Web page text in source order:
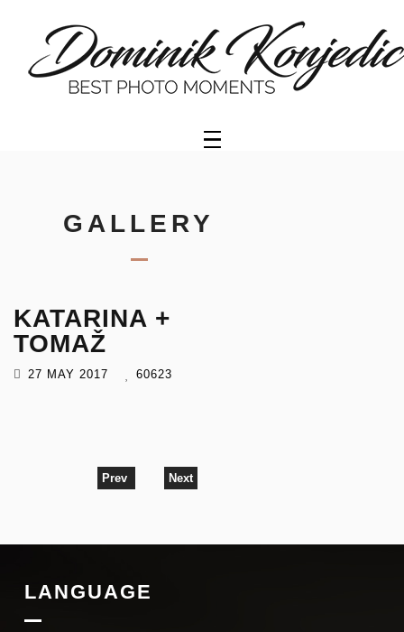
HOME
PORTFOLIO
VIDEO
GETTY
IMAGES
GALLERY
KATARINA +
TOMAŽ
27 MAY 2017 60623
Prev Next
LANGUAGE